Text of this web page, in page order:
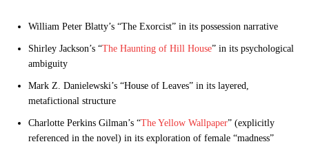
William Peter Blatty’s “The Exorcist” in its possession narrative
Shirley Jackson’s “The Haunting of Hill House” in its psychological
ambiguity
Mark Z. Danielewski’s “House of Leaves” in its layered,
metafictional structure
Charlotte Perkins Gilman’s “The Yellow Wallpaper” (explicitly
referenced in the novel) in its exploration of female “madness”